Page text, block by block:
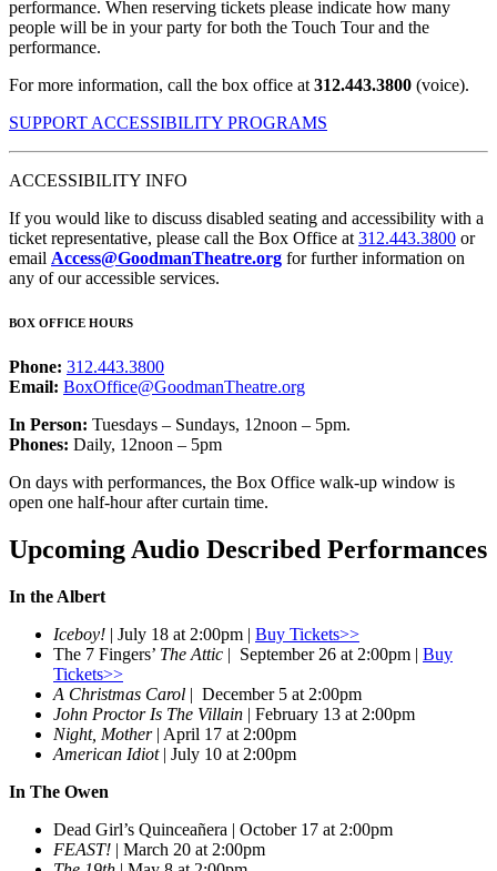
performance. When reserving tickets please indicate how many
people will be in your party for both the Touch Tour and the
performance.
For more information, call the box office at 312.443.3800 (voice).
SUPPORT ACCESSIBILITY PROGRAMS
ACCESSIBILITY INFO
If you would like to discuss disabled seating and accessibility with a
ticket representative, please call the Box Office at 312.443.3800 or
email Access@GoodmanTheatre.org for further information on
any of our accessible services.
BOX OFFICE HOURS
Phone: 312.443.3800
Email: BoxOffice@GoodmanTheatre.org
In Person: Tuesdays – Sundays, 12noon – 5pm.
Phones: Daily, 12noon – 5pm
On days with performances, the Box Office walk-up window is
open one half-hour after curtain time.
Upcoming Audio Described Performances
In the Albert
Iceboy! | July 18 at 2:00pm | Buy Tickets>>
The 7 Fingers’ The Attic | September 26 at 2:00pm | Buy
Tickets>>
A Christmas Carol | December 5 at 2:00pm
John Proctor Is The Villain | February 13 at 2:00pm
Night, Mother| April 17 at 2:00pm
American Idiot| July 10 at 2:00pm
In The Owen
Dead Girl’s Quinceañera | October 17 at 2:00pm
FEAST! | March 20 at 2:00pm